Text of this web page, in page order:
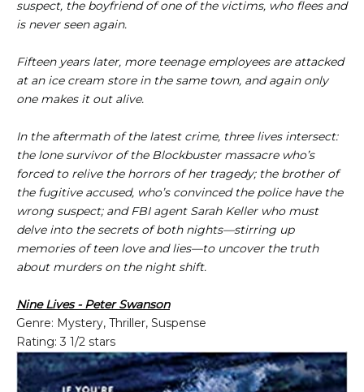
suspect, the boyfriend of one of the victims, who flees and
is never seen again.
Fifteen years later, more teenage employees are attacked
at an ice cream store in the same town, and again only
one makes it out alive.
In the aftermath of the latest crime, three lives intersect:
the lone survivor of the Blockbuster massacre who’s
forced to relive the horrors of her tragedy; the brother of
the fugitive accused, who’s convinced the police have the
wrong suspect; and FBI agent Sarah Keller who must
delve into the secrets of both nights—stirring up
memories of teen love and lies—to uncover the truth
about murders on the night shift.
Nine Lives - Peter Swanson
Genre: Mystery, Thriller, Suspense
Rating: 3 1/2 stars